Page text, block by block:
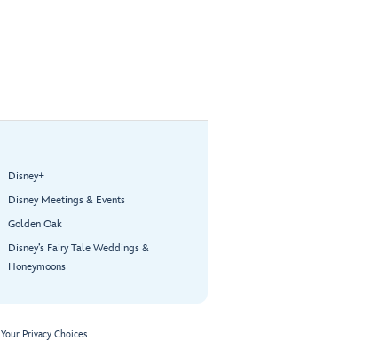
Disney+
Disney Meetings & Events
Golden Oak
Disney’s Fairy Tale Weddings &
Honeymoons
Your Privacy Choices